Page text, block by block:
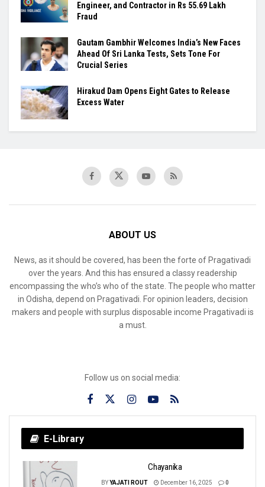
Engineer, and Contractor in Rs 55.69 Lakh
Fraud
Gautam Gambhir Welcomes India’s New Faces
Ahead Of Sri Lanka Tests, Sets Tone For
Crucial Series
Hirakud Dam Opens Eight Gates to Release
Excess Water
ABOUT US
News, as it should be covered, has been the forte of Pragativadi
over the years. And this has ensured a classy readership
encompassing the who’s who of the state. The people who matter
in Odisha, depend on Pragativadi. For opinion leaders, decision
makers and people with surplus disposable income Pragativadi is
a must.
Follow us on social media:
E-Library
Chayanika
BY YAJATI ROUT December 16, 2025 0